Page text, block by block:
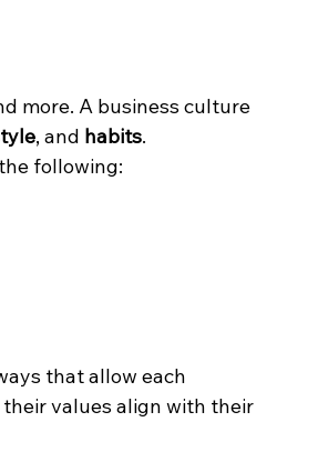
more. A business culture
, and habits.
following:
that allow each
values align with their